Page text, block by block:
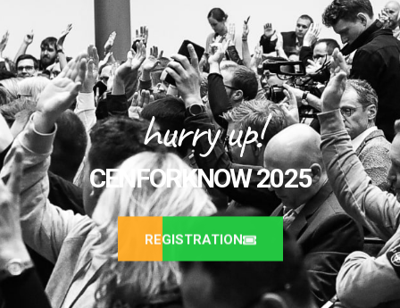
hurry up!
CENFORKNOW 2025
REGISTRATION